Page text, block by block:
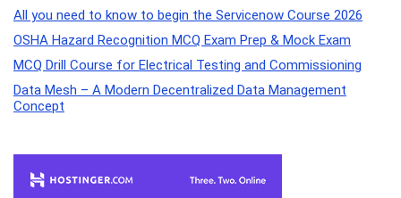
All you need to know to begin the Servicenow Course 2026
OSHA Hazard Recognition MCQ Exam Prep & Mock Exam
MCQ Drill Course for Electrical Testing and Commissioning
Data Mesh – A Modern Decentralized Data Management
Concept